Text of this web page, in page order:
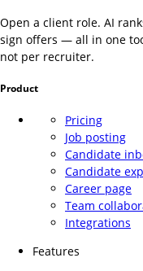
Open a client role. AI
sign offers — all in one
not per recruiter.
Product
Pricing
Job posting
Candidate
Candidate
Career page
Team
Integrations
Features